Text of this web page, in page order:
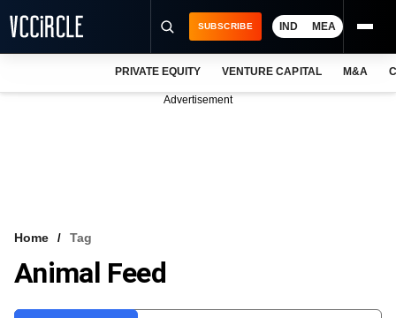
VCC INTELLIGENCE
SUBSCRIBE IND MEA
PRIVATE EQUITY VENTURE CAPITAL M&A
Advertisement
Home Tag
Animal Feed